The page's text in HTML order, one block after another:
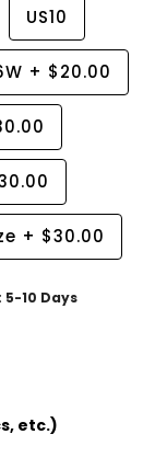
US10
+ $20.00
+ $30.00
10 Days
etc.)